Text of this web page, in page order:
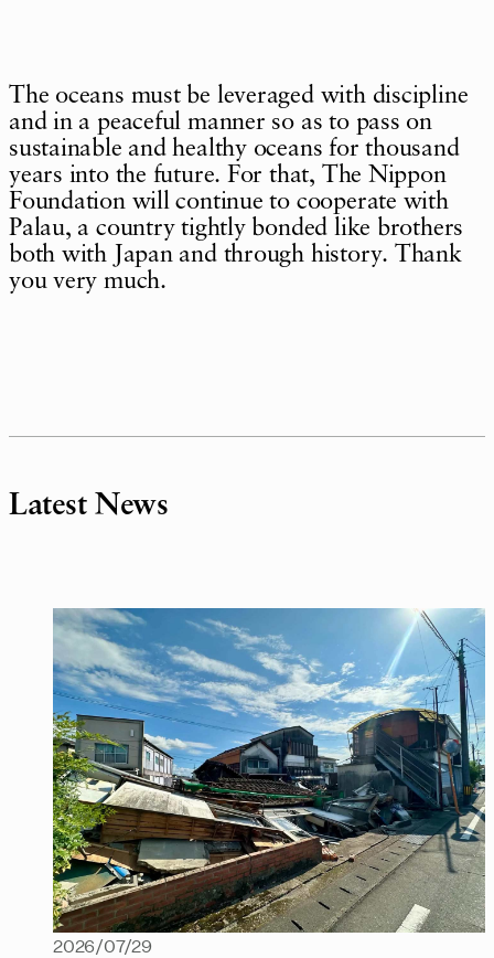
The oceans must be leveraged with discipline
and in a peaceful manner so as to pass on
sustainable and healthy oceans for thousand
years into the future. For that, The Nippon
Foundation will continue to cooperate with
Palau, a country tightly bonded like brothers
both with Japan and through history. Thank
you very much.
Latest News
2026/07/29